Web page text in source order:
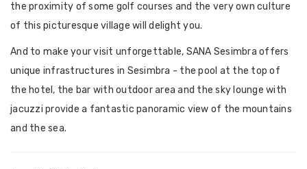
the proximity of some golf courses and the very own culture
of this picturesque village will delight you.
And to make your visit unforgettable, SANA Sesimbra offers
unique infrastructures in Sesimbra - the pool at the top of
the hotel, the bar with outdoor area and the sky lounge with
jacuzzi provide a fantastic panoramic view of the mountains
and the sea.